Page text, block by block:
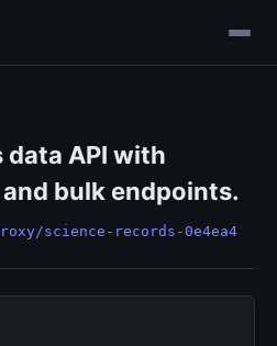
data API with
bulk endpoints.
science-records-0e4ea4